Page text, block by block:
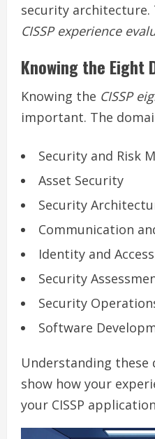
security architecture.
CISSP experience
Knowing the Eight
Knowing the CISSP
important. The
Security and Risk
Asset Security
Security
Communication
Identity and
Security
Security
Software
Understanding these
show how your
your CISSP